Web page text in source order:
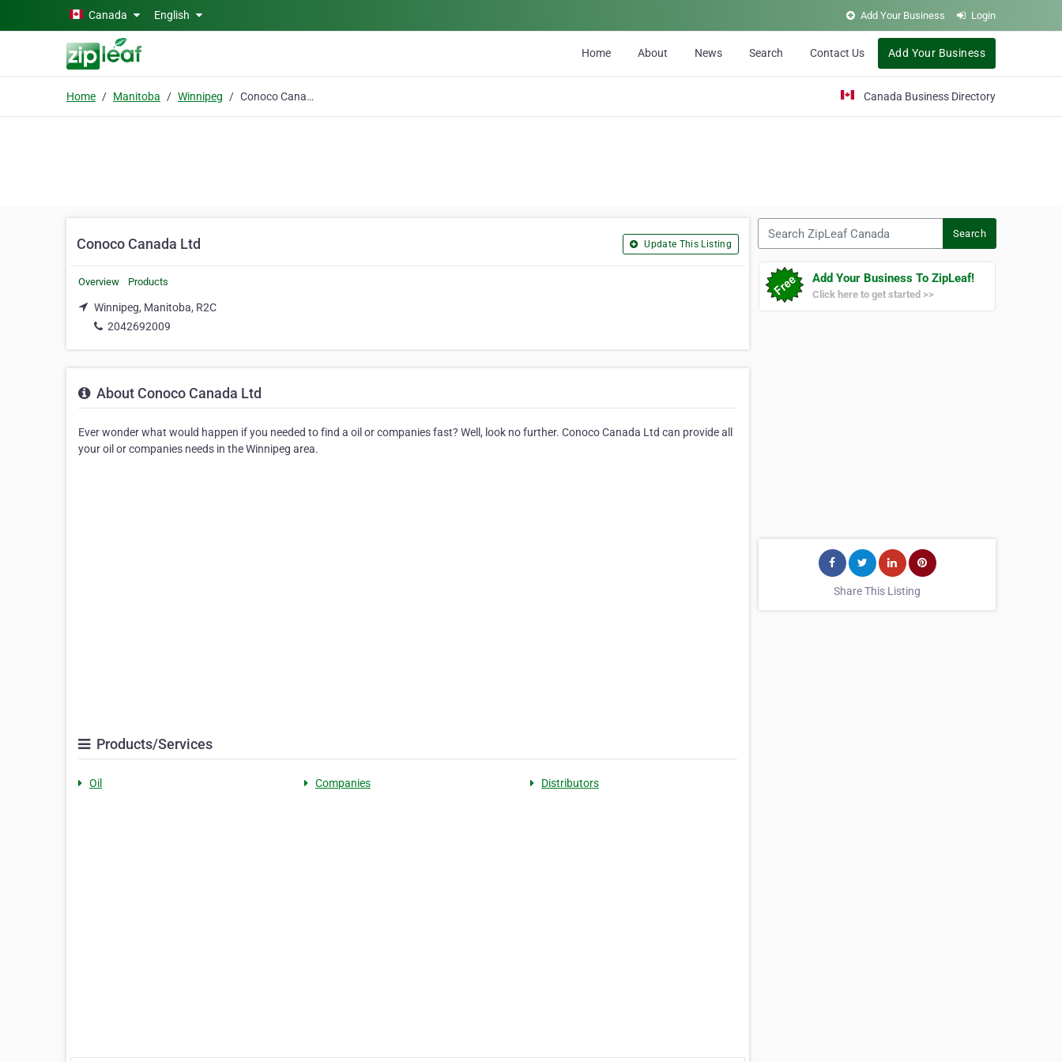
Skip to main contentCanada English Add Your Business Login
Home About News Search Contact Us Add Your Business
Home Manitoba Winnipeg Conoco Canada Ltd Canada Business Directory
Conoco Canada Ltd Update This Listing
Overview Products
Winnipeg, Manitoba, R2C
2042692009
About Conoco Canada Ltd
Ever wonder what would happen if you needed to find a oil or companies fast? Well, look no further. Conoco Canada Ltd can provide all
your oil or companies needs in the Winnipeg area.
Products/Services
Oil Companies Distributors
Search
Add Your Business To ZipLeaf!
Click here to get started >>
Share This Listing